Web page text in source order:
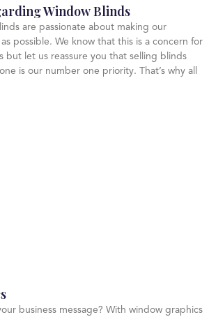
Window Blinds
are passionate about making our
possible. We know that this is a concern for
but let us reassure you that selling blinds
is our number one priority. That’s why all
business message? With window graphics